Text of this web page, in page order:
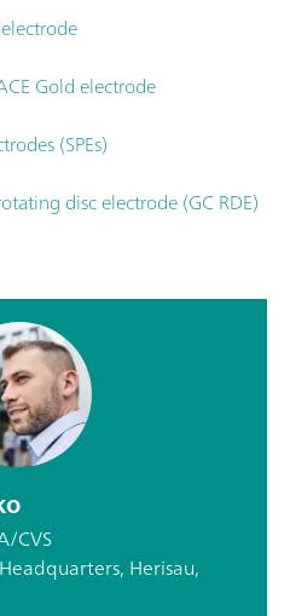
Gold electrode
(SPEs)
disc electrode (GC RDE)
CVS
Herisau,